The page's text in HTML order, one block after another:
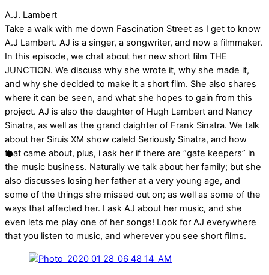
A.J. Lambert
Take a walk with me down Fascination Street as I get to know
A.J Lambert. AJ is a singer, a songwriter, and now a filmmaker.
In this episode, we chat about her new short film THE
JUNCTION. We discuss why she wrote it, why she made it,
and why she decided to make it a short film. She also shares
where it can be seen, and what she hopes to gain from this
project. AJ is also the daughter of Hugh Lambert and Nancy
Sinatra, as well as the grand daighter of Frank Sinatra. We talk
about her Siruis XM show caleld Seriously Sinatra, and how
that came about, plus, i ask her if there are “gate keepers” in
the music business. Naturally we talk about her family; but she
also discusses losing her father at a very young age, and
some of the things she missed out on; as well as some of the
ways that affected her. I ask AJ about her music, and she
even lets me play one of her songs! Look for AJ everywhere
that you listen to music, and wherever you see short films.